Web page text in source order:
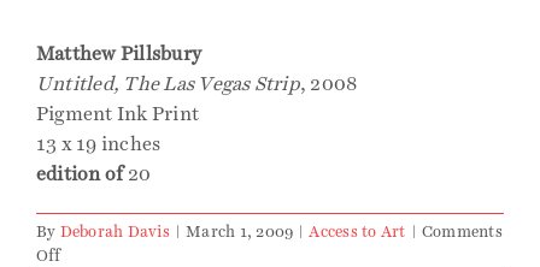
Matthew Pillsbury
Untitled, The Las Vegas Strip, 2008
Pigment Ink Print
13 x 19 inches
edition of20
By Deborah Davis March 1, 2009 Access to Art
Comments
Offon